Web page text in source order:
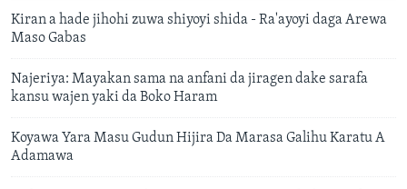
Kiran a hade jihohi zuwa shiyoyi shida - Ra'ayoyi daga Arewa
Maso Gabas
Najeriya: Mayakan sama na anfani da jiragen dake sarafa
kansu wajen yaki da Boko Haram
Koyawa Yara Masu Gudun Hijira Da Marasa Galihu Karatu A
Adamawa